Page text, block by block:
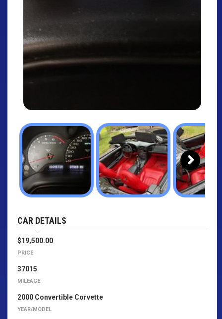
Next
CAR DETAILS
$19,500.00
PRICE
37015
MILEAGE
2000 Convertible Corvette
YEAR/MODEL